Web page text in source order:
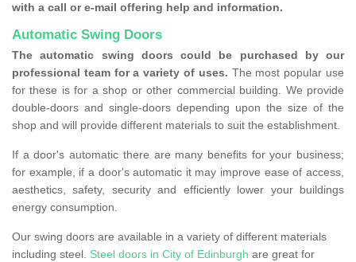
with a call or e-mail offering help and information.
Automatic Swing Doors
The automatic swing doors could be purchased by our
professional team for a variety of uses. The most popular use
for these is for a shop or other commercial building. We provide
double-doors and single-doors depending upon the size of the
shop and will provide different materials to suit the establishment.
If a door's automatic there are many benefits for your business;
for example, if a door's automatic it may improve ease of access,
aesthetics, safety, security and efficiently lower your buildings
energy consumption.
Our swing doors are available in a variety of different materials
including steel. Steel doors in City of Edinburgh are great for